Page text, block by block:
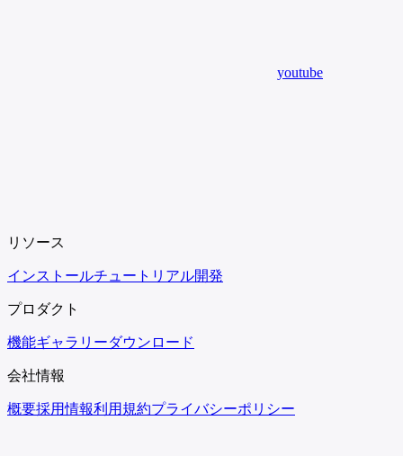
youtube
リソース
インストールチュートリアル開発
プロダクト
機能ギャラリーダウンロード
会社情報
概要採用情報利用規約プライバシーポリシー